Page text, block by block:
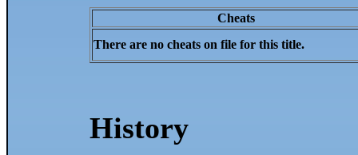
Cheats
There are no cheats on file for this title.
History